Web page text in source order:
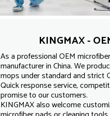
KINGMAX -
As a professional OEM
manufacturer in China. We
mops under standard and strict
Quick response service,
promise to our customers.
KINGMAX also welcome